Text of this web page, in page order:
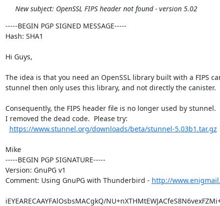
New subject: OpenSSL FIPS header not found - version 5.02
-----BEGIN PGP SIGNED MESSAGE-----
Hash: SHA1
Hi Guys,
The idea is that you need an OpenSSL library built with a FIPS
stunnel then only uses this library, and not directly the canister.
Consequently, the FIPS header file is no longer used by stunnel.
I removed the dead code.  Please try:
https://www.stunnel.org/downloads/beta/stunnel-5.03b1.tar.gz
Mike
-----BEGIN PGP SIGNATURE-----
Version: GnuPG v1
Comment: Using GnuPG with Thunderbird - http://
iEYEARECAAYFAlOsbsMACgkQ/